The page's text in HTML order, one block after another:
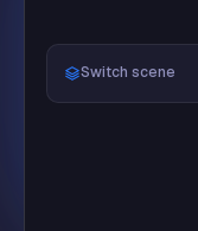
🔥
Switch scene